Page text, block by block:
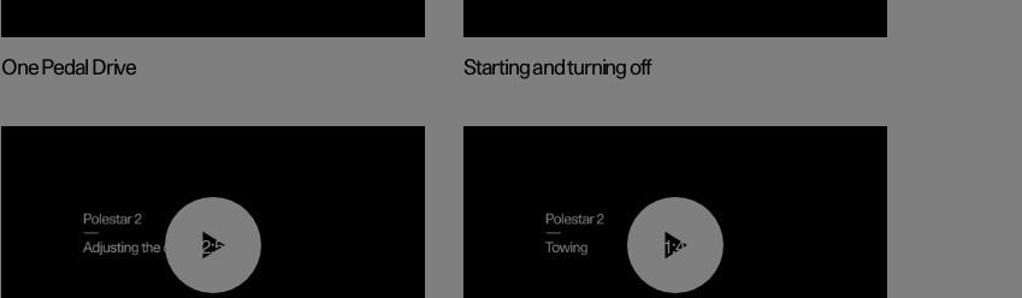
One Pedal Drive Starting and turning off
02:59 01:43